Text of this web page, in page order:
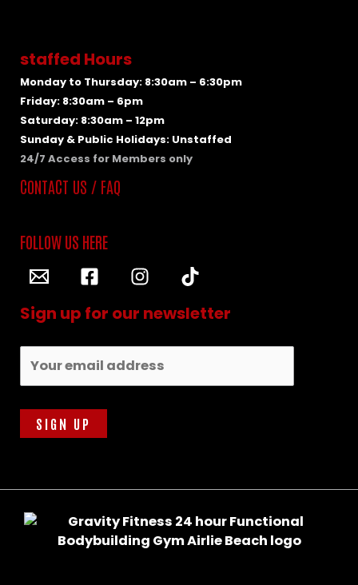
staffed Hours
Monday to Thursday: 8:30am – 6:30pm
Friday: 8:30am – 6pm
Saturday: 8:30am – 12pm
Sunday & Public Holidays: Unstaffed
24/7 Access for Members only
CONTACT US / FAQ
Sign up for our newsletter